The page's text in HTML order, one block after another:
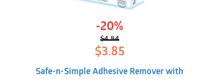
-20%
$4.84
Original
price
was:
$4.84.
$3.85Current
price
$3.85.
Safe-n-Simple Adhesive Remover with